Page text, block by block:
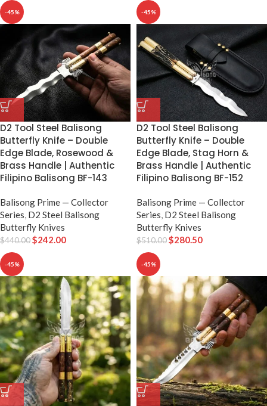
-45%
D2 Tool Steel Balisong
Butterfly Knife – Double
Edge Blade, Rosewood &
Brass Handle | Authentic
Filipino Balisong BF-143
Balisong Prime — Collector
Series, D2 Steel Balisong
Butterfly Knives
$440.00$242.00
-45%
D2 Tool Steel Balisong
Butterfly Knife – Double
Edge Blade, Stag Horn &
Brass Handle | Authentic
Filipino Balisong BF-152
Balisong Prime — Collector
Series, D2 Steel Balisong
Butterfly Knives
$510.00$280.50
-45% -45%